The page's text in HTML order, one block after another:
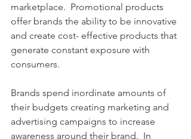
marketplace.  Promotional products
offer brands the ability to be innovative
and create cost- effective products that
generate constant exposure with
consumers.
Brands spend inordinate amounts of
their budgets creating marketing and
advertising campaigns to increase
awareness around their brand.  In